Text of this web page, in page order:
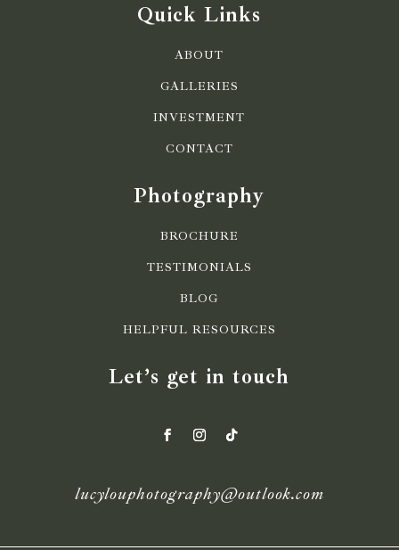
Quick Links
ABOUT
GALLERIES
INVESTMENT
CONTACT
Photography
BROCHURE
TESTIMONIALS
BLOG
HELPFUL RESOURCES
Let’s get in touch
lucylouphotography@outlook.com